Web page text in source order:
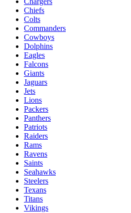
Chiefs
Colts
Commanders
Cowboys
Dolphins
Eagles
Falcons
Giants
Jaguars
Jets
Lions
Packers
Panthers
Patriots
Raiders
Rams
Ravens
Saints
Seahawks
Steelers
Texans
Titans
Vikings